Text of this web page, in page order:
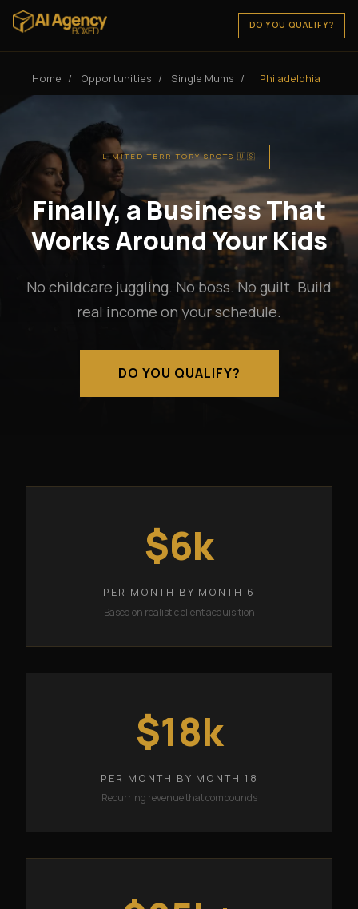
DO YOU QUALIFY?
Home / Opportunities / Single Mums / Philadelphia
LIMITED TERRITORY SPOTS 🇺🇸
Finally, a Business That
Works Around Your Kids
No childcare juggling. No boss. No guilt. Build
real income on your schedule.
DO YOU QUALIFY?
$6k
PER MONTH BY MONTH 6
Based on realistic client acquisition
$18k
PER MONTH BY MONTH 18
Recurring revenue that compounds